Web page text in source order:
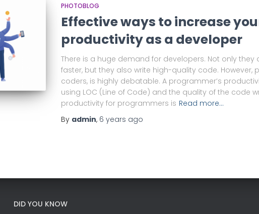
PHOTOBLOG
Effective ways to increase
productivity as a developer
There is a huge demand for developers. Not only
faster, but they also write high-quality code. However,
coders, is highly debatable. A programmer’s
using LOC (Line of Code) and the quality of the code
productivity for programmers is Read more…
By admin, 6 years ago
DID YOU KNOW